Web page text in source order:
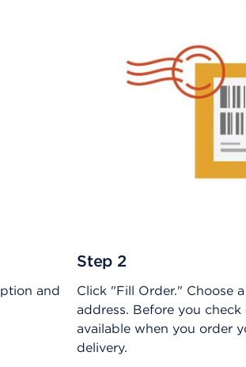
and
Step 2
Click "Fill Order." Choose
address. Before you check
available when you order
delivery.